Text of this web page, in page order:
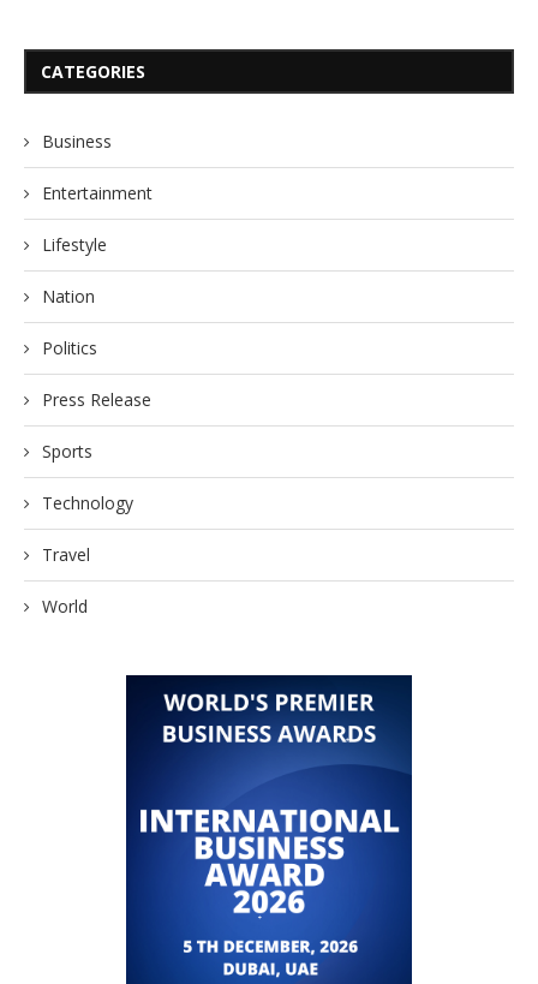
CATEGORIES
Business
Entertainment
Lifestyle
Nation
Politics
Press Release
Sports
Technology
Travel
World